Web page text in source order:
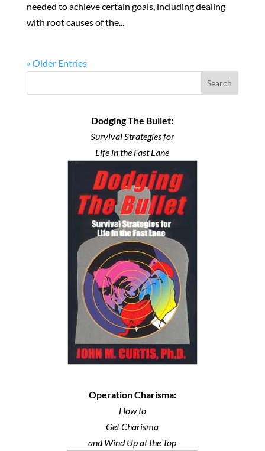
needed to achieve certain goals, including dealing
with root causes of the...
« Older Entries
Search
Dodging The Bullet:
Survival Strategies for
Life in the Fast Lane
Operation Charisma:
How to
Get Charisma
and Wind Up at the Top